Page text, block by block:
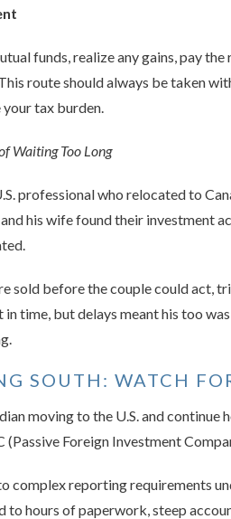
funds, realize any gains, pay
route should always be taken
tax burden.
Waiting Too Long
professional who relocated to
his wife found their investment
sold before the couple could act,
in time, but delays meant his too
SOUTH: WATCH
moving to the U.S. and
(Passive Foreign Investment
complex reporting requirements
to hours of paperwork, steep